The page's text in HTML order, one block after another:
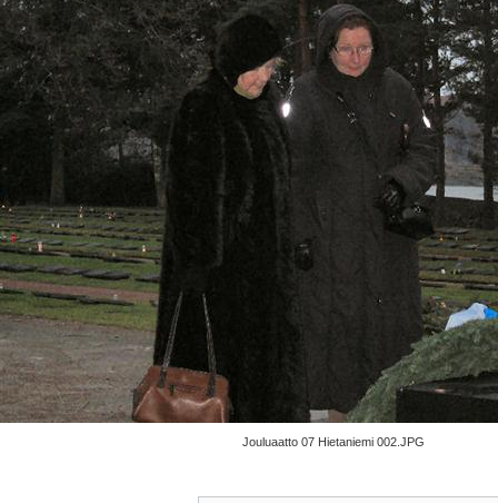
Jouluaatto 07 Hietaniemi 002.JPG